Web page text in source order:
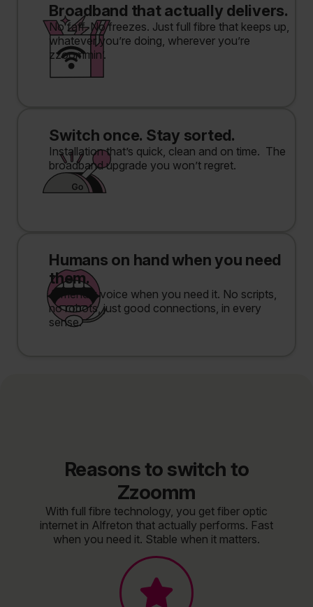
Broadband that actually delivers.
No faff. No freezes. Just full fibre that keeps up,
whatever you’re doing, wherever you’re
zzoommin’.
Switch once. Stay sorted.
Installation that’s quick, clean and on time. The
broadband upgrade you won’t regret.
Humans on hand when you need
them.
A friendly voice when you need it. No scripts,
no robots, just good connections, in every
sense.
Reasons to switch to
Zzoomm
With full fibre technology, you get fiber optic
internet in Alfreton that actually performs. Fast
when you need it. Stable when it matters.